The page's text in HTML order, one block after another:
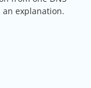
explanation.